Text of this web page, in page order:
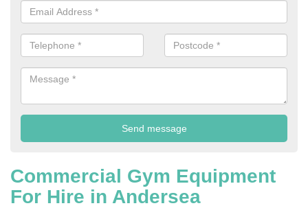
Commercial Gym Equipment
For Hire in Andersea